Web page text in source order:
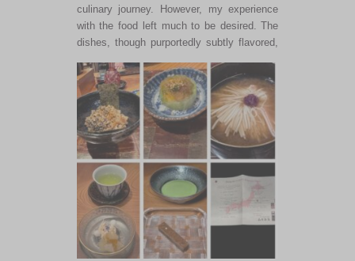
culinary journey. However, my experience
with the food left much to be desired. The
dishes, though purportedly subtly flavored,